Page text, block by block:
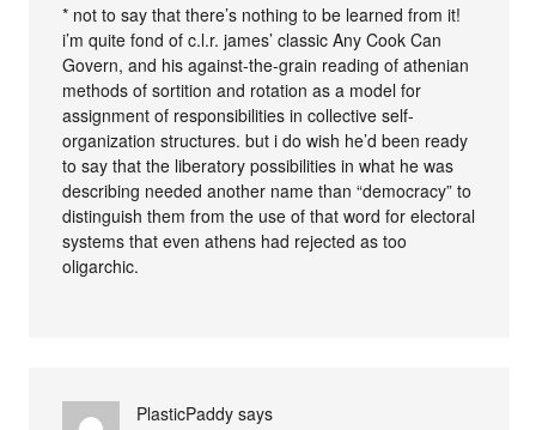
* not to say that there’s nothing to be learned from it!
i’m quite fond of c.l.r. james’ classic Any Cook Can
Govern, and his against-the-grain reading of athenian
methods of sortition and rotation as a model for
assignment of responsibilities in collective self-
organization structures. but i do wish he’d been ready
to say that the liberatory possibilities in what he was
describing needed another name than “democracy” to
distinguish them from the use of that word for electoral
systems that even athens had rejected as too
oligarchic.
PlasticPaddy says